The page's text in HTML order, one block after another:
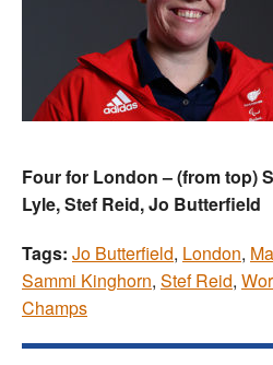
Four for London – (from top)
Lyle, Stef Reid, Jo Butterfield
Tags: Jo Butterfield, London,
Sammi Kinghorn, Stef Reid,
Champs